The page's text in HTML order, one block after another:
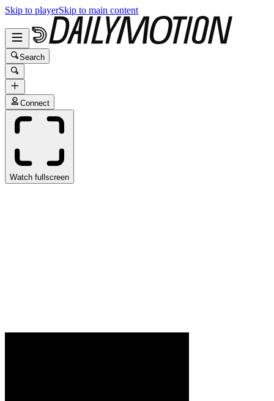
Skip to playerSkip to main content
Search
Connect
Watch fullscreen